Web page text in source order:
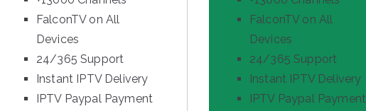
FalconTV on All
Devices
24/365 Support
Instant IPTV Delivery
IPTV Paypal Payment
FalconTV on All
Devices
24/365 Support
Instant IPTV Delivery
IPTV Paypal Payment